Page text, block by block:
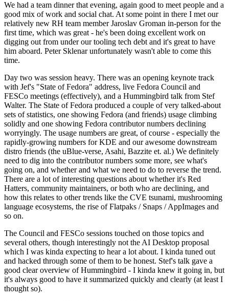
We had a team dinner that evening, again good to meet people and a
good mix of work and social chat. At some point in there I met our
relatively new RH team member Jaroslav Groman in-person for the
first time, which was great - he's been doing excellent work on
digging out from under our tooling tech debt and it's great to have
him aboard. Peter Sklenar unfortunately wasn't able to come this
time.
Day two was session heavy. There was an opening keynote track
with Jef's "State of Fedora" address, live Fedora Council and
FESCo meetings (effectively), and a Hummingbird talk from Stef
Walter. The State of Fedora produced a couple of very talked-about
sets of statistics, one showing Fedora (and friends) usage climbing
solidly and one showing Fedora contributor numbers declining
worryingly. The usage numbers are great, of course - especially the
rapidly-growing numbers for KDE and our awesome downstream
distro friends (the uBlue-verse, Asahi, Bazzite et. al.) We definitely
need to dig into the contributor numbers some more, see what's
going on, and whether and what we need to do to reverse the trend.
There are a lot of interesting questions about whether it's Red
Hatters, community maintainers, or both who are declining, and
how this relates to other trends like the CVE tsunami, mushrooming
language ecosystems, the rise of Flatpaks / Snaps / AppImages and
so on.
The Council and FESCo sessions touched on those topics and
several others, though interestingly not the AI Desktop proposal
which I was kinda expecting to hear a lot about. I kinda tuned out
and hacked through some of them to be honest. Stef's talk gave a
good clear overview of Hummingbird - I kinda knew it going in, but
it's always good to have it summarized quickly and clearly (at least I
thought so).